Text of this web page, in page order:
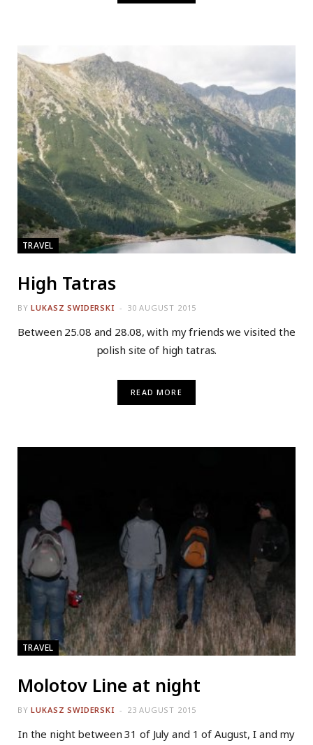
TRAVEL
High Tatras
BY LUKASZ SWIDERSKI 30 AUGUST 2015
Between 25.08 and 28.08, with my friends we visited the
polish site of high tatras.
READ MORE
TRAVEL
Molotov Line at night
BY LUKASZ SWIDERSKI 23 AUGUST 2015
In the night between 31 of July and 1 of August, I and my